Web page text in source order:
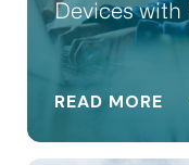
Devices with
READ MORE